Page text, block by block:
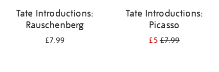
Tate Introductions:
Rauschenberg
£7.99
Tate Introductions:
Picasso
£5£7.99